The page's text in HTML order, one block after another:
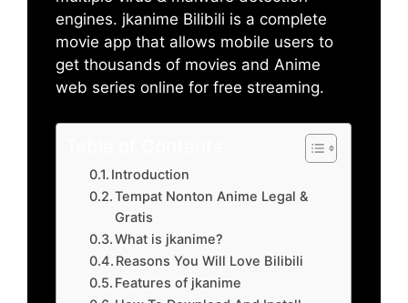
engines. jkanime Bilibili is a complete
movie app that allows mobile users to
get thousands of movies and Anime
web series online for free streaming.
Introduction
Tempat Nonton Anime Legal &
Gratis
What is jkanime?
Reasons You Will Love Bilibili
Features of jkanime